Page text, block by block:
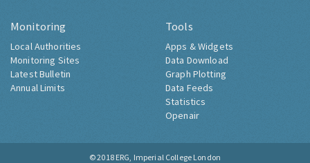
Monitoring
Local Authorities
Monitoring Sites
Latest Bulletin
Annual Limits
Tools
Apps & Widgets
Data Download
Graph Plotting
Data Feeds
Statistics
Openair
© 2018 ERG, Imperial College London